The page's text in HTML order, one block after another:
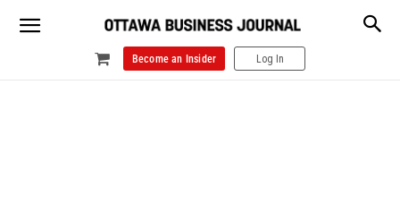
Become an Insider Log In